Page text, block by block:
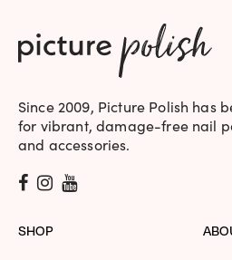
Since 2009, Picture Polish has
for vibrant, damage-free nail
and accessories.
SHOP